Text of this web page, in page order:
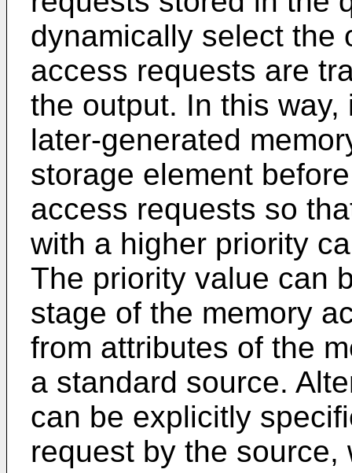
dynamically select the
access requests are
the output. In this
later-generated
storage element
access requests so
with a higher priority
The priority value can
stage of the memory
from attributes of the
a standard source.
can be explicitly
request by the